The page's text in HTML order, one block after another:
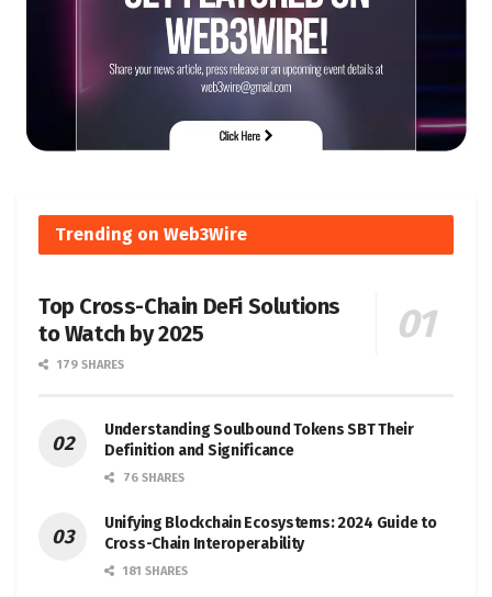
Trending on Web3Wire
Top Cross-Chain DeFi Solutions
to Watch by 2025
179 SHARES
Understanding Soulbound Tokens SBT Their
Definition and Significance
76 SHARES
Unifying Blockchain Ecosystems: 2024 Guide to
Cross-Chain Interoperability
181 SHARES